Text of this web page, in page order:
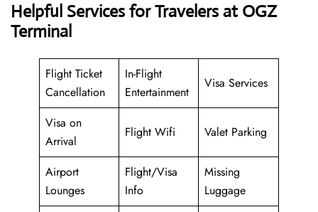
Helpful Services for Travelers at OGZ
Terminal
Flight Ticket
Cancellation
In-Flight
Entertainment
Visa Services
Visa on
Arrival
Flight Wifi Valet Parking
Airport
Lounges
Flight/Visa
Info
Missing
Luggage